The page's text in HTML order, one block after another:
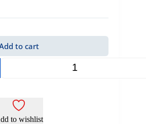
to cart
to wishlist